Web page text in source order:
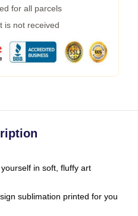
for all parcels
is not received
in soft, fluffy art
sublimation printed for you